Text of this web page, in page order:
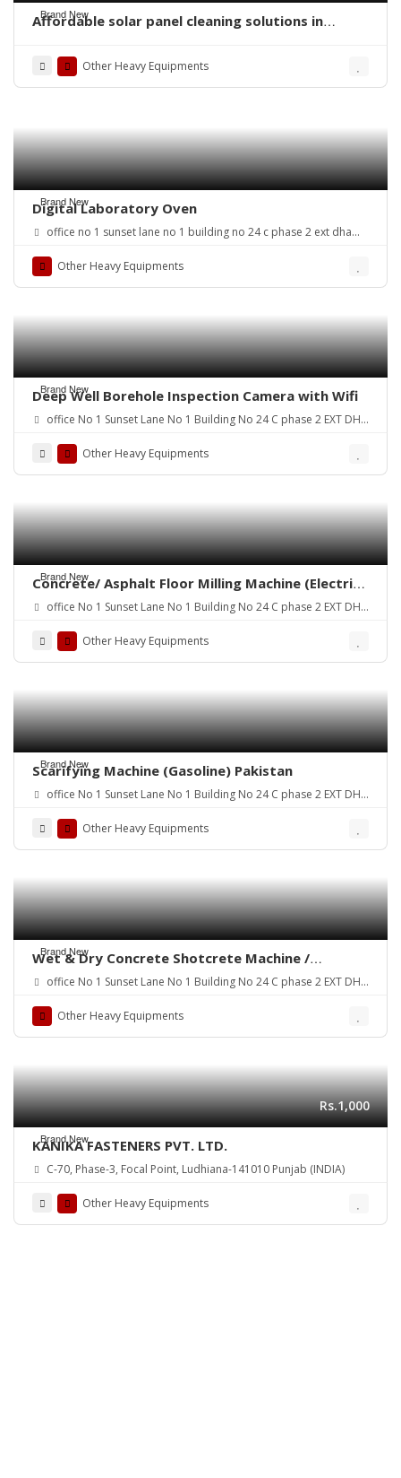
Brand New
Affordable solar panel cleaning solutions in
Other Heavy Equipments
Brand New
Digital Laboratory Oven
office no 1 sunset lane no 1 building no 24 c phase 2 ext dha
Other Heavy Equipments
Brand New
Deep Well Borehole Inspection Camera with Wifi
office No 1 Sunset Lane No 1 Building No 24 C phase 2 EXT DHA
Other Heavy Equipments
Brand New
Concrete/ Asphalt Floor Milling Machine (Electric
Driven) Pakistan
office No 1 Sunset Lane No 1 Building No 24 C phase 2 EXT DHA
Other Heavy Equipments
Brand New
Scarifying Machine (Gasoline) Pakistan
office No 1 Sunset Lane No 1 Building No 24 C phase 2 EXT DHA
Other Heavy Equipments
Brand New
Wet & Dry Concrete Shotcrete Machine /
Concrete Spraying Machine.
office No 1 Sunset Lane No 1 Building No 24 C phase 2 EXT DHA
Other Heavy Equipments
Brand New
Rs.1,000
KANIKA FASTENERS PVT. LTD.
C-70, Phase-3, Focal Point, Ludhiana-141010 Punjab (INDIA)
Other Heavy Equipments